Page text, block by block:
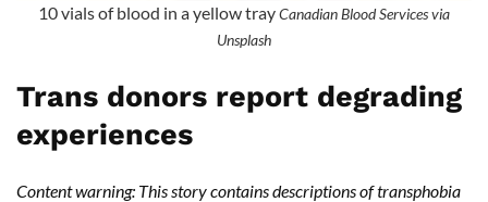
10 vials of blood in a yellow trayCanadian Blood Services via
Unsplash
Trans donors report degrading
experiences
Content warning: This story contains descriptions of transphobia